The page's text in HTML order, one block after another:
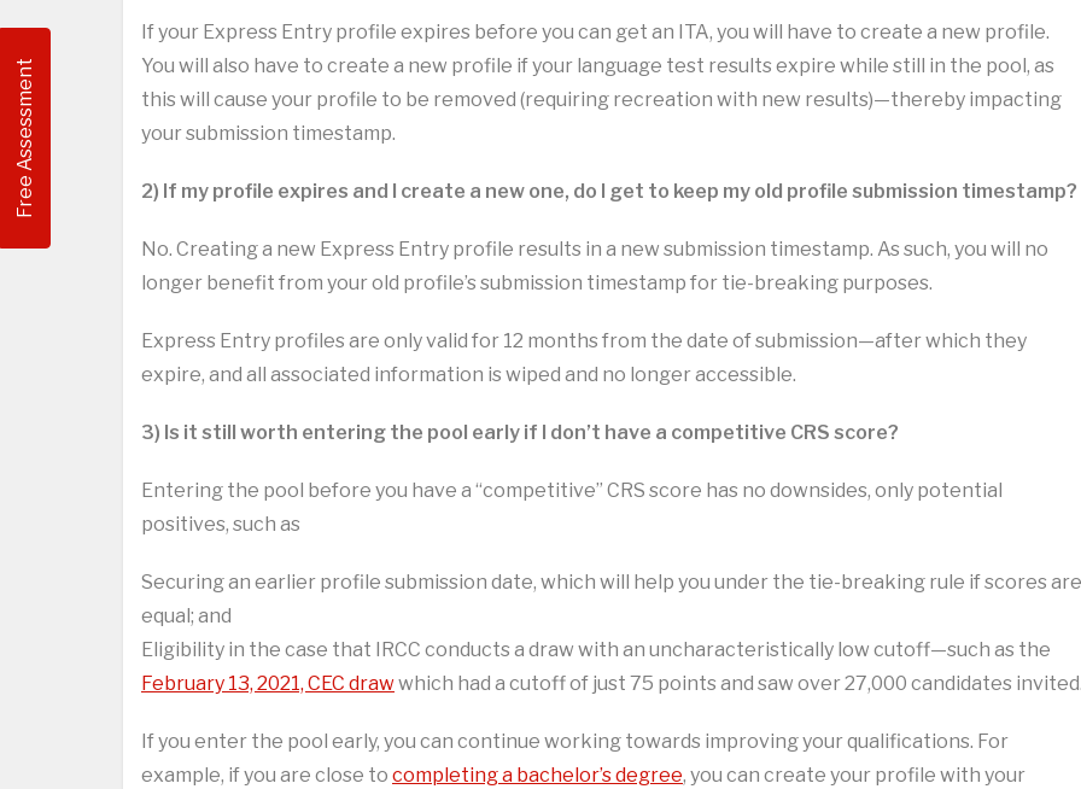
Free Assessment
If your Express Entry profile expires before you can get an ITA, you will have to create a new profile.
You will also have to create a new profile if your language test results expire while still in the pool, as
this will cause your profile to be removed (requiring recreation with new results)—thereby impacting
your submission timestamp.
2) If my profile expires and I create a new one, do I get to keep my old profile submission timestamp?
No. Creating a new Express Entry profile results in a new submission timestamp. As such, you will no
longer benefit from your old profile’s submission timestamp for tie-breaking purposes.
Express Entry profiles are only valid for 12 months from the date of submission—after which they
expire, and all associated information is wiped and no longer accessible.
3) Is it still worth entering the pool early if I don’t have a competitive CRS score?
Entering the pool before you have a “competitive” CRS score has no downsides, only potential
positives, such as
Securing an earlier profile submission date, which will help you under the tie-breaking rule if scores are
equal; and
Eligibility in the case that IRCC conducts a draw with an uncharacteristically low cutoff—such as the
February 13, 2021, CEC drawwhich had a cutoff of just 75 points and saw over 27,000 candidates
If you enter the pool early, you can continue working towards improving your qualifications. For
example, if you are close to completing a bachelor’s degree, you can create your profile with your